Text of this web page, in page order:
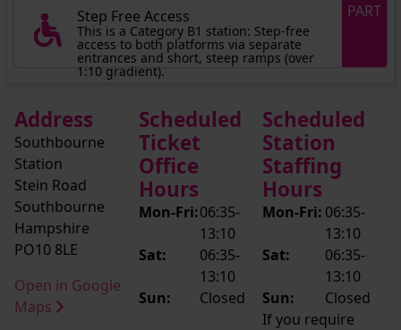
Step Free Access
This is a Category B1 station: Step-free
access to both platforms via separate
entrances and short, steep ramps (over
1:10 gradient).
PART
Address
Southbourne
Station
Stein Road
Southbourne
Hampshire
PO10 8LE
Open in Google
Maps
Scheduled
Ticket
Office
Hours
Mon-Fri:06:35-
13:10
Sat:
06:35-
13:10
Sun:
Closed
Scheduled
Station
Staffing
Hours
Mon-Fri: 06:35-
13:10
Sat:
06:35-
13:10
Sun:
Closed
If you require